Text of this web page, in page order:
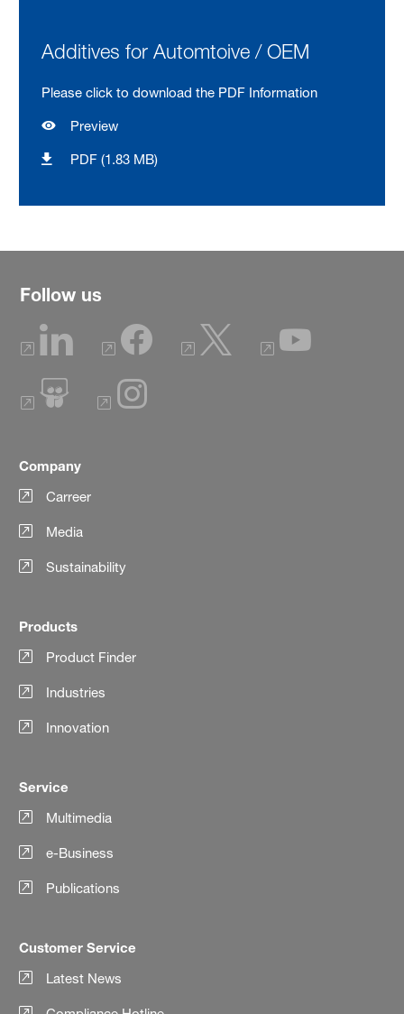
Additives for Automtoive / OEM
Please click to download the PDF Information
Preview
PDF (1.83 MB)
Follow us
Company
Carreer
Media
Sustainability
Products
Product Finder
Industries
Innovation
Service
Multimedia
e-Business
Publications
Customer Service
Latest News